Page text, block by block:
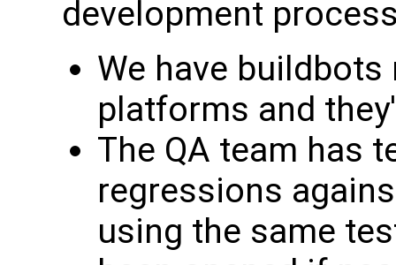
development
We have
platforms and
The QA team has
regressions
using the same